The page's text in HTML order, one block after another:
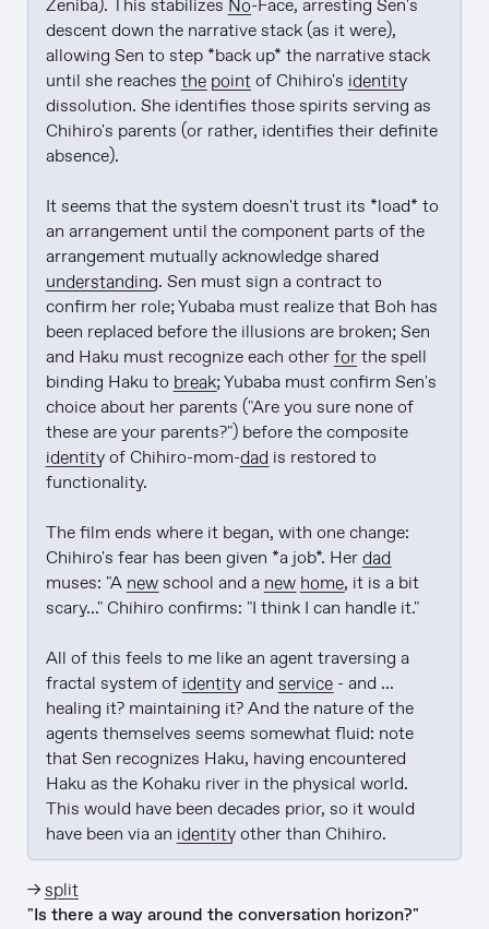
Zeniba). This stabilizes No-Face, arresting Sen's
descent down the narrative stack (as it were),
allowing Sen to step *back up* the narrative stack
until she reaches the point of Chihiro's identity
dissolution. She identifies those spirits serving as
Chihiro's parents (or rather, identifies their definite
absence).
It seems that the system doesn't trust its *load* to
an arrangement until the component parts of the
understanding. Sen must sign a contract to
confirm her role; Yubaba must realize that Boh has
been replaced before the illusions are broken; Sen
and Haku must recognize each other for the spell
binding Haku to break; Yubaba must confirm Sen's
choice about her parents ("Are you sure none of
these are your parents?") before the composite
identity of Chihiro-mom-dad is restored to
functionality.
The film ends where it began, with one change:
Chihiro's fear has been given *a job*. Her dad
muses: "A new school and a new home, it is a bit
scary..." Chihiro confirms: "I think I can handle it."
All of this feels to me like an agent traversing a
fractal system of identity and service - and ...
healing it? maintaining it? And the nature of the
agents themselves seems somewhat fluid: note
that Sen recognizes Haku, having encountered
Haku as the Kohaku river in the physical world.
This would have been decades prior, so it would
have been via an identity other than Chihiro.
→split
"Is there a way around the conversation horizon?"